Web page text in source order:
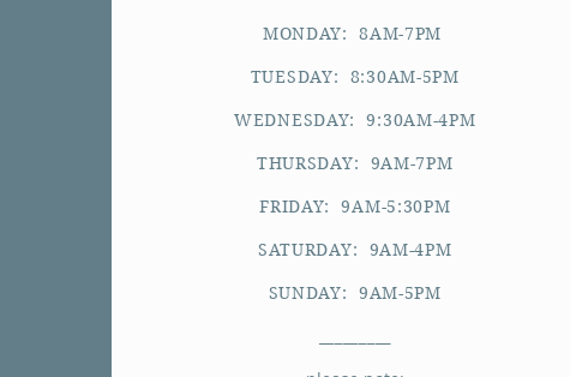
MONDAY: 8AM-7PM
TUESDAY: 8:30AM-5PM
WEDNESDAY: 9:30AM-4PM
THURSDAY: 9AM-7PM
FRIDAY: 9AM-5:30PM
SATURDAY: 9AM-4PM
SUNDAY: 9AM-5PM